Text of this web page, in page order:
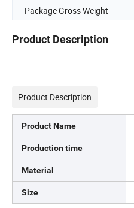
Package Gross Weight
Product Description
Product Description
Product Name
Production time
Material
Size